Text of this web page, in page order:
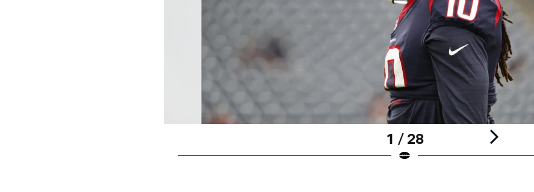
1 / 28